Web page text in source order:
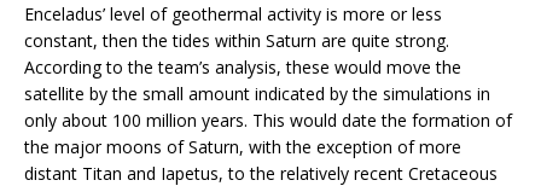
Enceladus’ level of geothermal activity is more or less
constant, then the tides within Saturn are quite strong.
According to the team’s analysis, these would move the
satellite by the small amount indicated by the simulations in
only about 100 million years. This would date the formation of
the major moons of Saturn, with the exception of more
distant Titan and Iapetus, to the relatively recent Cretaceous